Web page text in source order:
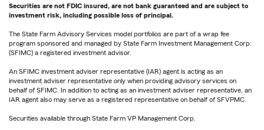
Securities are not FDIC insured, are not bank guaranteed and are subject to
investment risk, including possible loss of principal.
The State Farm Advisory Services model portfolios are part of a wrap fee
program sponsored and managed by State Farm Investment Management Corp.
(SFIMC) a registered investment advisor.
An SFIMC investment adviser representative (IAR) agent is acting as an
investment adviser representative only when providing advisory services on
behalf of SFIMC. In addition to acting as an investment adviser representative, an
IAR agent also may serve as a registered representative on behalf of SFVPMC.
Securities available through State Farm VP Management Corp.